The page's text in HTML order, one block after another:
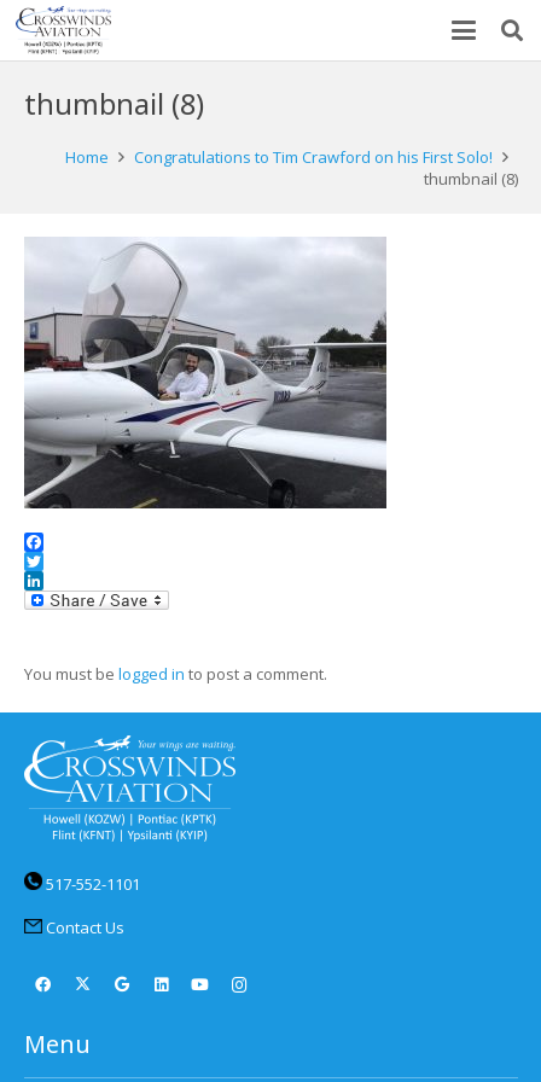
thumbnail (8)
Home
Congratulations to Tim Crawford on his First Solo!
thumbnail (8)
Facebook
Twitter
LinkedIn
You must be logged in to post a comment.
517-552-1101
Contact Us
Menu